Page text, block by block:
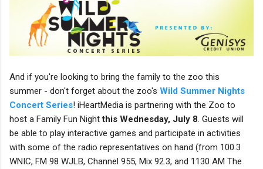
And if you're looking to bring the family to the zoo this
summer - don't forget about the zoo's Wild Summer Nights
Concert Series! iHeartMedia is partnering with the Zoo to
host a Family Fun Nightthis Wednesday, July 8. Guests will
be able to play interactive games and participate in activities
with some of the radio representatives on hand (from 100.3
WNIC, FM 98 WJLB, Channel 955, Mix 92.3, and 1130 AM The